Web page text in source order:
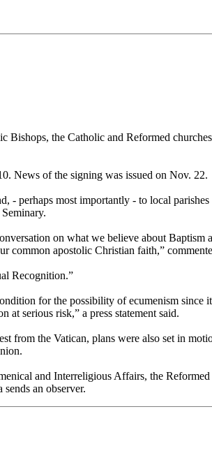
the Catholic and Reformed
News of the signing was issued on Nov. 22.
- perhaps most importantly - to local
on what we believe about
common apostolic Christian faith,”
Recognition.”
for the possibility of ecumenism since
serious risk,” a press statement said.
from the Vatican, plans were also set in
and Interreligious Affairs, the
an observer.